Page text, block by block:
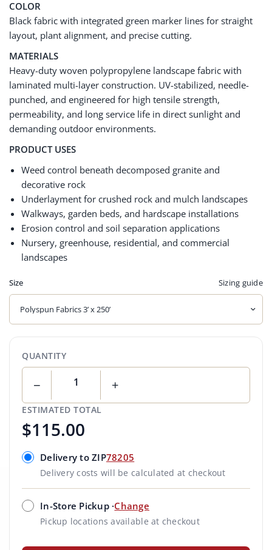
COLOR
Black fabric with integrated green marker lines for straight
layout, plant alignment, and precise cutting.
MATERIALS
Heavy-duty woven polypropylene landscape fabric with
laminated multi-layer construction. UV-stabilized, needle-
punched, and engineered for high tensile strength,
permeability, and long service life in direct sunlight and
demanding outdoor environments.
PRODUCT USES
Weed control beneath decomposed granite and
decorative rock
Underlayment for crushed rock and mulch landscapes
Walkways, garden beds, and hardscape installations
Erosion control and soil separation applications
Nursery, greenhouse, residential, and commercial
landscapes
Size Sizing guide
QUANTITY
− +
ESTIMATED TOTAL
$115.00
Delivery to ZIP78205
Delivery costs will be calculated at checkout
In-Store Pickup ·Change
Pickup locations available at checkout